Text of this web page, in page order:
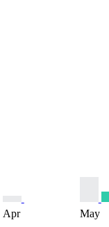
Apr May